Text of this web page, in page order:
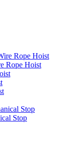
Rope Hoist
Stop